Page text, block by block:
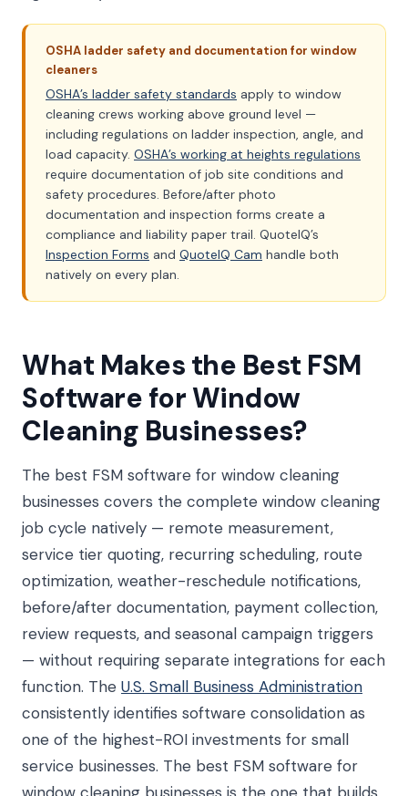
OSHA ladder safety and documentation for window
cleaners
OSHA’s ladder safety standards apply to window
cleaning crews working above ground level —
including regulations on ladder inspection, angle, and
load capacity. OSHA’s working at heights regulations
require documentation of job site conditions and
safety procedures. Before/after photo
documentation and inspection forms create a
compliance and liability paper trail. QuoteIQ’s
Inspection Forms and QuoteIQ Cam handle both
natively on every plan.
What Makes the Best FSM
Software for Window
Cleaning Businesses?
The best FSM software for window cleaning
businesses covers the complete window cleaning
job cycle natively — remote measurement,
service tier quoting, recurring scheduling, route
optimization, weather-reschedule notifications,
before/after documentation, payment collection,
review requests, and seasonal campaign triggers
— without requiring separate integrations for each
function. The U.S. Small Business Administration
consistently identifies software consolidation as
one of the highest-ROI investments for small
service businesses. The best FSM software for